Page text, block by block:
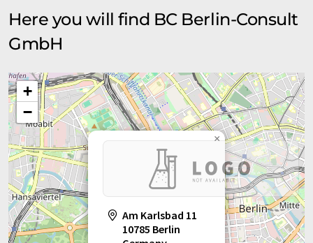
Here you will find BC Berlin-Consult
GmbH
Am Karlsbad 11
10785 Berlin
×
+
−